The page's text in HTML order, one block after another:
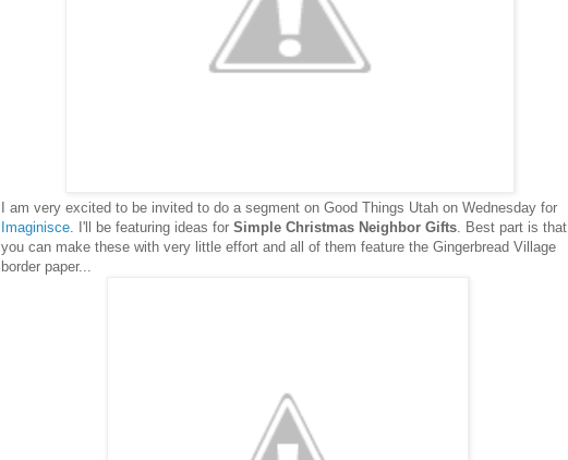
I am very excited to be invited to do a segment on Good Things Utah on Wednesday for
Imaginisce . I'll be featuring ideas for Simple Christmas Neighbor Gifts . Best part is that
you can make these with very little effort and all of them feature the Gingerbread Village
border paper...